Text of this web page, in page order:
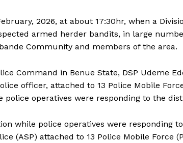
2026, at about 17:30hr, when a
armed herder bandits, in large
Community and members of the area.
Command in Benue State, DSP Udeme
officer, attached to 13 Police Mobile
operatives were responding to the
while police operatives were responding
(ASP) attached to 13 Police Mobile Force